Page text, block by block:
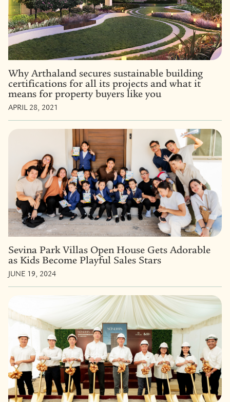
Why Arthaland secures sustainable building
certifications for all its projects and what it
means for property buyers like you
APRIL 28, 2021
Sevina Park Villas Open House Gets Adorable
as Kids Become Playful Sales Stars
JUNE 19, 2024